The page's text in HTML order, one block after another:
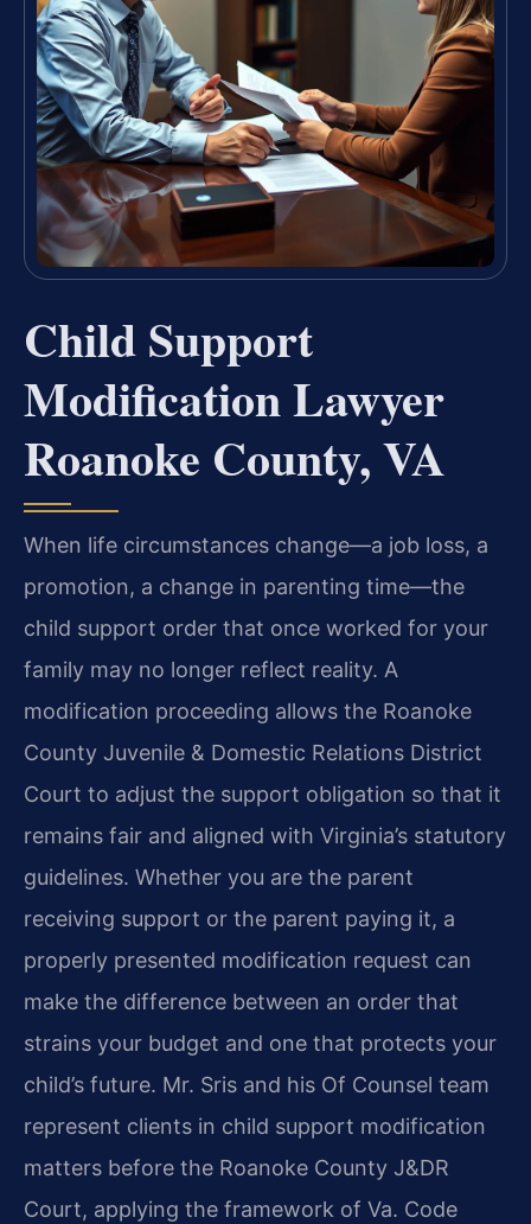
Child Support
Modification Lawyer
Roanoke County, VA
When life circumstances change—a job loss, a
promotion, a change in parenting time—the
child support order that once worked for your
family may no longer reflect reality. A
modification proceeding allows the Roanoke
County Juvenile & Domestic Relations District
Court to adjust the support obligation so that it
remains fair and aligned with Virginia’s statutory
guidelines. Whether you are the parent
receiving support or the parent paying it, a
properly presented modification request can
make the difference between an order that
strains your budget and one that protects your
child’s future. Mr. Sris and his Of Counsel team
represent clients in child support modification
matters before the Roanoke County J&DR
Court, applying the framework of Va. Code